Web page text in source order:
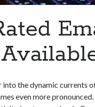
into the dynamic currents
even more